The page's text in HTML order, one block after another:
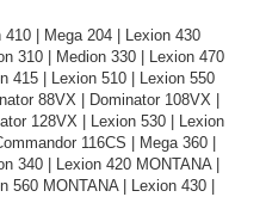
410 | Mega 204 | Lexion 430
310 | Medion 330 | Lexion 470
415 | Lexion 510 | Lexion 550
88VX | Dominator 108VX |
128VX | Lexion 530 | Lexion
116CS | Mega 360 |
340 | Lexion 420 MONTANA |
560 MONTANA | Lexion 430 |